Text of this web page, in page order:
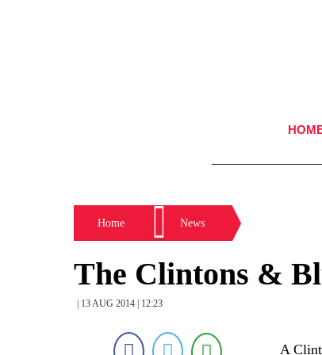
Home News
The Clintons &
| 13 AUG 2014 | 12:23
A